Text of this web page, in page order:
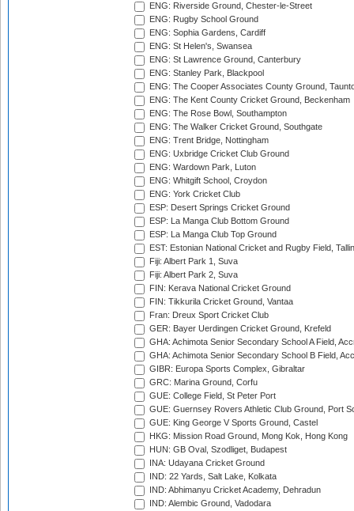
ENG: Riverside Ground, Chester-le-Street
ENG: Rugby School Ground
ENG: Sophia Gardens, Cardiff
ENG: St Helen's, Swansea
ENG: St Lawrence Ground, Canterbury
ENG: Stanley Park, Blackpool
ENG: The Cooper Associates County Ground,
ENG: The Kent County Cricket Ground, Beckenham
ENG: The Rose Bowl, Southampton
ENG: The Walker Cricket Ground, Southgate
ENG: Trent Bridge, Nottingham
ENG: Uxbridge Cricket Club Ground
ENG: Wardown Park, Luton
ENG: Whitgift School, Croydon
ENG: York Cricket Club
ESP: Desert Springs Cricket Ground
ESP: La Manga Club Bottom Ground
ESP: La Manga Club Top Ground
EST: Estonian National Cricket and Rugby Field,
Fiji: Albert Park 1, Suva
Fiji: Albert Park 2, Suva
FIN: Kerava National Cricket Ground
FIN: Tikkurila Cricket Ground, Vantaa
Fran: Dreux Sport Cricket Club
GER: Bayer Uerdingen Cricket Ground, Krefeld
GHA: Achimota Senior Secondary School A Field,
GHA: Achimota Senior Secondary School B Field,
GIBR: Europa Sports Complex, Gibraltar
GRC: Marina Ground, Corfu
GUE: College Field, St Peter Port
GUE: Guernsey Rovers Athletic Club Ground, Port
GUE: King George V Sports Ground, Castel
HKG: Mission Road Ground, Mong Kok, Hong Kong
HUN: GB Oval, Szodliget, Budapest
INA: Udayana Cricket Ground
IND: 22 Yards, Salt Lake, Kolkata
IND: Abhimanyu Cricket Academy, Dehradun
IND: Alembic Ground, Vadodara